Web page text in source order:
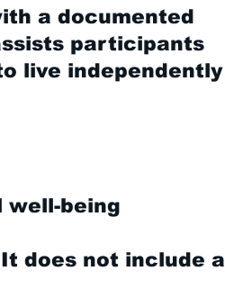
a documented
participants
live independently
well-being
does not include a